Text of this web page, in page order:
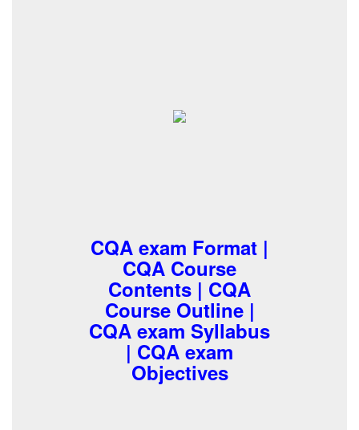
CQA exam Format |
CQA Course
Contents | CQA
Course Outline |
CQA exam Syllabus
| CQA exam
Objectives